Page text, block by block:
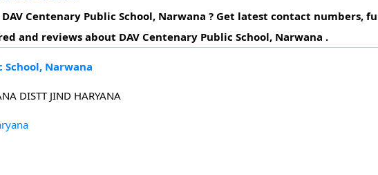
Centenary Public School, Narwana ? Get latest contact numbers,
and reviews about DAV Centenary Public School, Narwana .
School, Narwana
DISTT JIND HARYANA